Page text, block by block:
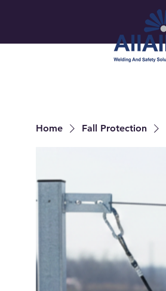
Home Fall Protection